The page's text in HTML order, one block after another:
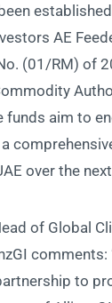
AE
(01/RM) of
funds aim to
over the
of Global
comments:
to